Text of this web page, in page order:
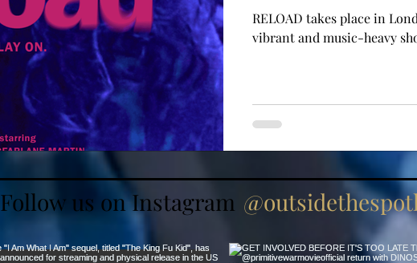
RELOAD takes place in
vibrant and music-heavy
Follow us on Instagram